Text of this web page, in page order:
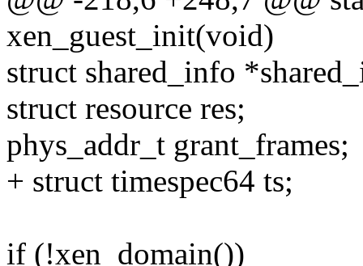
xen_guest_init(void)
struct shared_info
struct resource res;
phys_addr_t grant_frames;
+ struct timespec64 ts;
if (!xen_domain())